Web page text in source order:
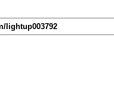
lightup003792